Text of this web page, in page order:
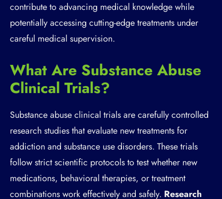
contribute to advancing medical knowledge while
potentially accessing cutting-edge treatments under
careful medical supervision.
What Are Substance Abuse
Clinical Trials?
Substance abuse clinical trials are carefully controlled
research studies that evaluate new treatments for
addiction and substance use disorders. These trials
follow strict scientific protocols to test whether new
medications, behavioral therapies, or treatment
combinations work effectively and safely. Research